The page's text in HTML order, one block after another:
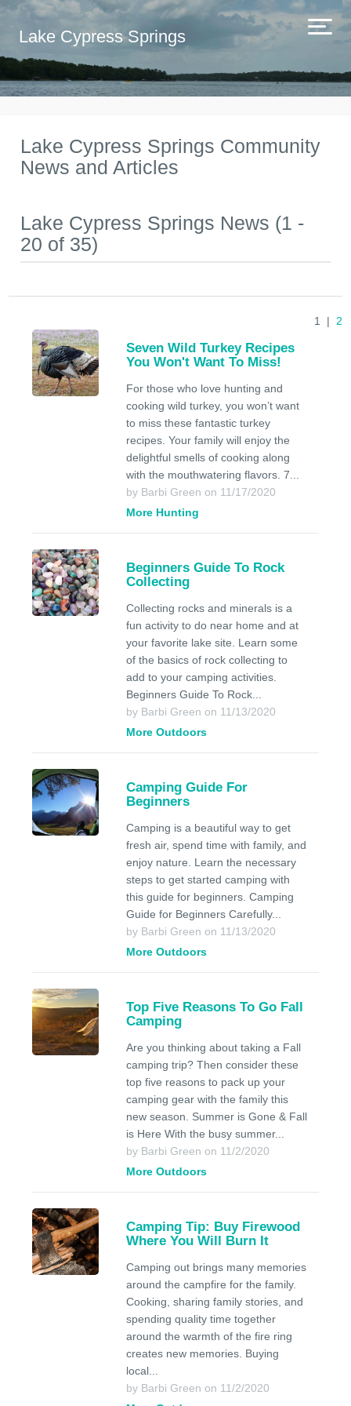
Lake Cypress Springs
Lake Cypress Springs Community
News and Articles
Lake Cypress Springs News (1 -
20 of 35)
1 | 2
Seven Wild Turkey Recipes
You Won't Want To Miss!
For those who love hunting and
cooking wild turkey, you won’t want
to miss these fantastic turkey
recipes. Your family will enjoy the
delightful smells of cooking along
with the mouthwatering flavors. 7...
by Barbi Green on 11/17/2020
More Hunting
Beginners Guide To Rock
Collecting
Collecting rocks and minerals is a
fun activity to do near home and at
your favorite lake site. Learn some
of the basics of rock collecting to
add to your camping activities.
Beginners Guide To Rock...
by Barbi Green on 11/13/2020
More Outdoors
Camping Guide For
Beginners
Camping is a beautiful way to get
fresh air, spend time with family, and
enjoy nature. Learn the necessary
steps to get started camping with
this guide for beginners. Camping
Guide for Beginners Carefully...
by Barbi Green on 11/13/2020
More Outdoors
Top Five Reasons To Go Fall
Camping
Are you thinking about taking a Fall
camping trip? Then consider these
top five reasons to pack up your
camping gear with the family this
new season. Summer is Gone & Fall
is Here With the busy summer...
by Barbi Green on 11/2/2020
More Outdoors
Camping Tip: Buy Firewood
Where You Will Burn It
Camping out brings many memories
around the campfire for the family.
Cooking, sharing family stories, and
spending quality time together
around the warmth of the fire ring
creates new memories. Buying
local...
by Barbi Green on 11/2/2020